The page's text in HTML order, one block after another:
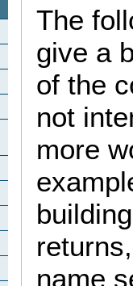
The
give a
of the
not
more
name